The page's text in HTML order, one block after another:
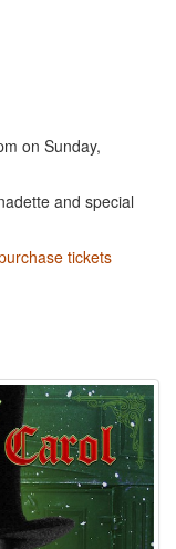
on Sunday,
and special
tickets